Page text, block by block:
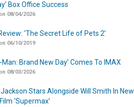
Box Office Success
08/04/2026
‘The Secret Life of Pets 2’
06/10/2019
Man: Brand New Day’ Comes To IMAX
08/03/2026
Stars Alongside Will Smith In New
‘Supermax’